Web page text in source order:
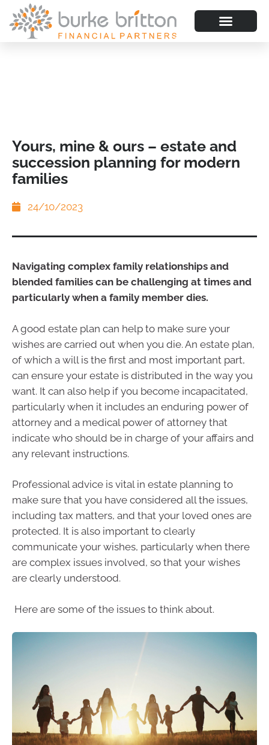
Yours, mine & ours – estate and
succession planning for modern
families
24/10/2023
Navigating complex family relationships and
blended families can be challenging at times and
particularly when a family member dies.
A good estate plan can help to make sure your
wishes are carried out when you die. An estate plan,
of which a will is the first and most important part,
can ensure your estate is distributed in the way you
want. It can also help if you become incapacitated,
particularly when it includes an enduring power of
attorney and a medical power of attorney that
indicate who should be in charge of your affairs and
any relevant instructions.
Professional advice is vital in estate planning to
make sure that you have considered all the issues,
including tax matters, and that your loved ones are
protected. It is also important to clearly
communicate your wishes, particularly when there
are complex issues involved, so that your wishes
are clearly understood.
Here are some of the issues to think about.